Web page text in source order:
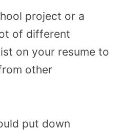
project or a
of different
on your resume to
other
put down